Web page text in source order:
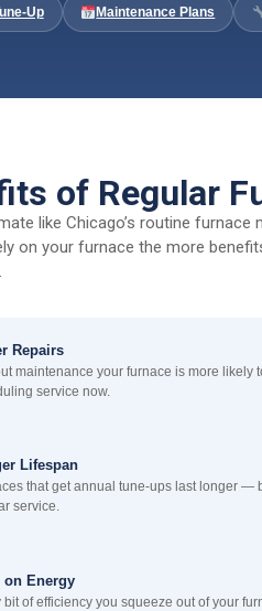
Up Maintenance Plans
of Regular
like Chicago’s routine
on your furnace the more
Repairs
maintenance your furnace is more likely
service now.
Lifespan
that get annual tune-ups last longer —
service.
on Energy
bit of efficiency you squeeze out of your